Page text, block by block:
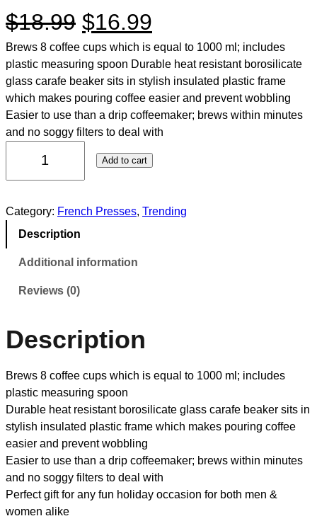
$18.99 $16.99
Brews 8 coffee cups which is equal to 1000 ml; includes
plastic measuring spoon Durable heat resistant borosilicate
glass carafe beaker sits in stylish insulated plastic frame
which makes pouring coffee easier and prevent wobbling
Easier to use than a drip coffeemaker; brews within minutes
and no soggy filters to deal with
Add to cart
Category: French Presses, Trending
Description
Additional information
Reviews (0)
Description
Brews 8 coffee cups which is equal to 1000 ml; includes
plastic measuring spoon
Durable heat resistant borosilicate glass carafe beaker sits in
stylish insulated plastic frame which makes pouring coffee
easier and prevent wobbling
Easier to use than a drip coffeemaker; brews within minutes
and no soggy filters to deal with
Perfect gift for any fun holiday occasion for both men &
women alike